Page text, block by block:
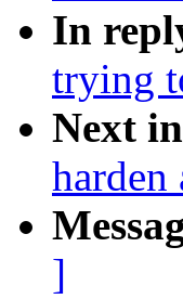
In
trying
Next
harden
]